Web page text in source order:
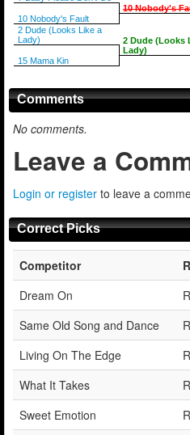
10 Nobody's Fault
2 Dude (Looks Like a
Lady)
15 Mama Kin
10 Nobody's
2 Dude (Looks
Lady)
Comments
No comments.
Leave a
Login or register to leave a
Correct Picks
Competitor
Dream On
Same Old Song and Dance
Living On The Edge
What It Takes
Sweet Emotion